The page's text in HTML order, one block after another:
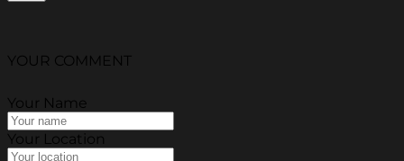
YOUR COMMENT
Your Name
Your Location